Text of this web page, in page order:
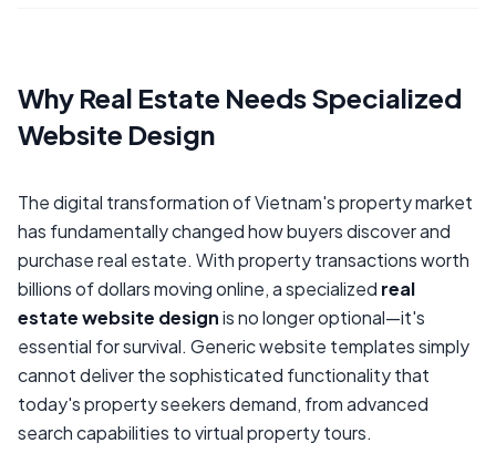
Why Real Estate Needs Specialized
Website Design
The digital transformation of Vietnam's property market
has fundamentally changed how buyers discover and
purchase real estate. With property transactions worth
billions of dollars moving online, a specialized real
estate website designis no longer optional—it's
essential for survival. Generic website templates simply
cannot deliver the sophisticated functionality that
today's property seekers demand, from advanced
search capabilities to virtual property tours.